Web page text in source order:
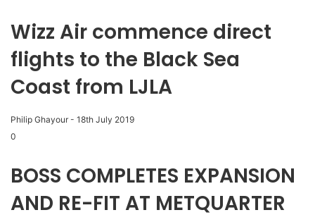
Wizz Air commence direct
flights to the Black Sea
Coast from LJLA
Philip Ghayour - 18th July 2019
0
BOSS COMPLETES EXPANSION
AND RE-FIT AT METQUARTER